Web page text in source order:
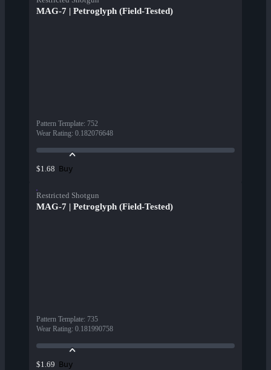
MAG-7 | Petroglyph (Field-Tested)
Pattern Template: 752
Wear Rating: 0.182076648
$1.68 Buy
Restricted Shotgun
MAG-7 | Petroglyph (Field-Tested)
Pattern Template: 735
Wear Rating: 0.181990758
$1.69 Buy